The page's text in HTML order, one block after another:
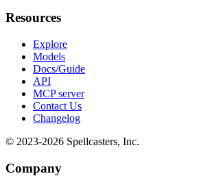
Resources
Explore
Models
Docs/Guide
API
MCP server
Contact Us
Changelog
© 2023-2026 Spellcasters, Inc.
Company